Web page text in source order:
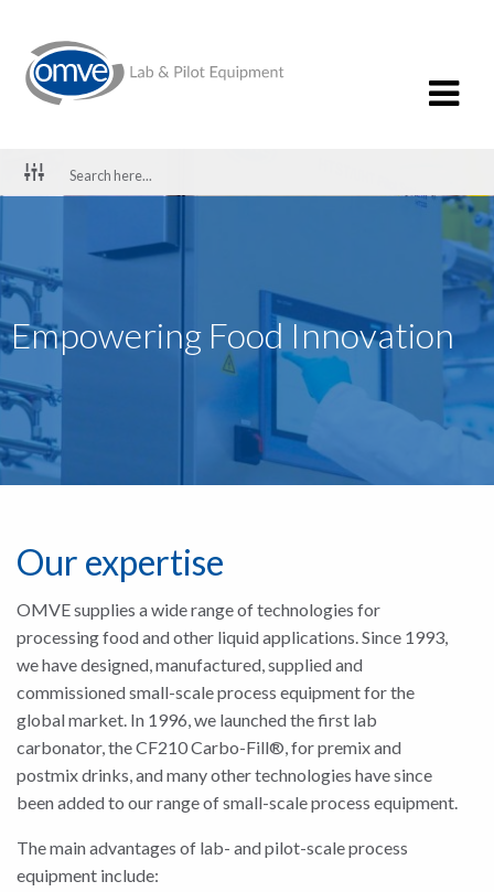
Empowering Food Innovation
Our expertise
OMVE supplies a wide range of technologies for
processing food and other liquid applications. Since 1993,
we have designed, manufactured, supplied and
commissioned small-scale process equipment for the
global market. In 1996, we launched the first lab
carbonator, the CF210 Carbo-Fill®, for premix and
postmix drinks, and many other technologies have since
been added to our range of small-scale process equipment.
The main advantages of lab- and pilot-scale process
equipment include: